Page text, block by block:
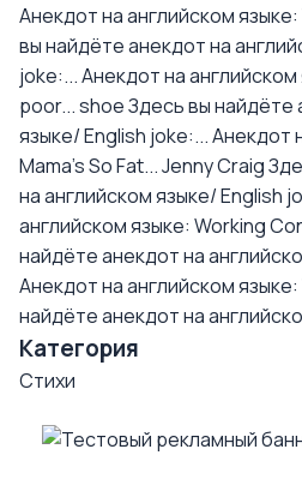
Анекдот на английском
вы найдёте анекдот на
joke:...Анекдот на английском
poor... shoeЗдесь вы найдёте
языке/ English joke:...Анекдот
Mama's So Fat... Jenny Craig
на английском языке/ English
английском языке: Working
найдёте анекдот на
Анекдот на английском
найдёте анекдот на
Категория
Стихи